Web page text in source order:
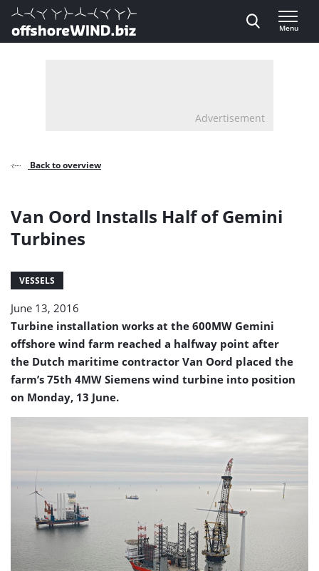
Direct naar inhoud
, go to home
Menu
Advertisement
Back to overview
Van Oord Installs Half of Gemini
Turbines
VESSELS
June 13, 2016
Turbine installation works at the 600MW Gemini
offshore wind farm reached a halfway point after
the Dutch maritime contractor Van Oord placed the
farm’s 75th 4MW Siemens wind turbine into position
on Monday, 13 June.